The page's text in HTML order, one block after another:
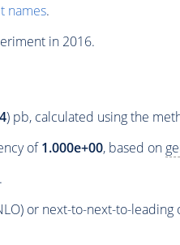
names.
in 2016.
) pb, calculated using the
of1.000e+00, based on
or next-to-next-to-leading